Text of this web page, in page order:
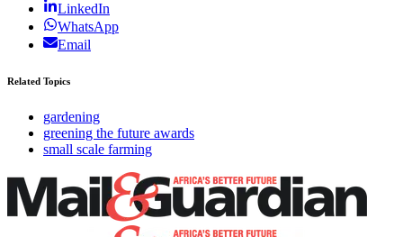
LinkedIn
WhatsApp
Email
Related Topics
gardening
greening the future awards
small scale farming